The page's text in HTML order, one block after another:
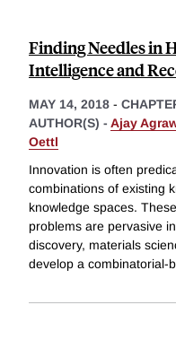
Finding Needles in
Intelligence and
MAY 14, 2018 -
AUTHOR(S) - Ajay
Oettl
Innovation is often
combinations of existing
knowledge spaces.
problems are pervasive
discovery, materials
develop a combinatorial-